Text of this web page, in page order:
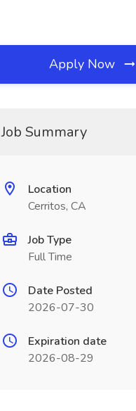
Apply Now
Job Summary
Location
Cerritos, CA
Job Type
Full Time
Date Posted
2026-07-30
Expiration date
2026-08-29